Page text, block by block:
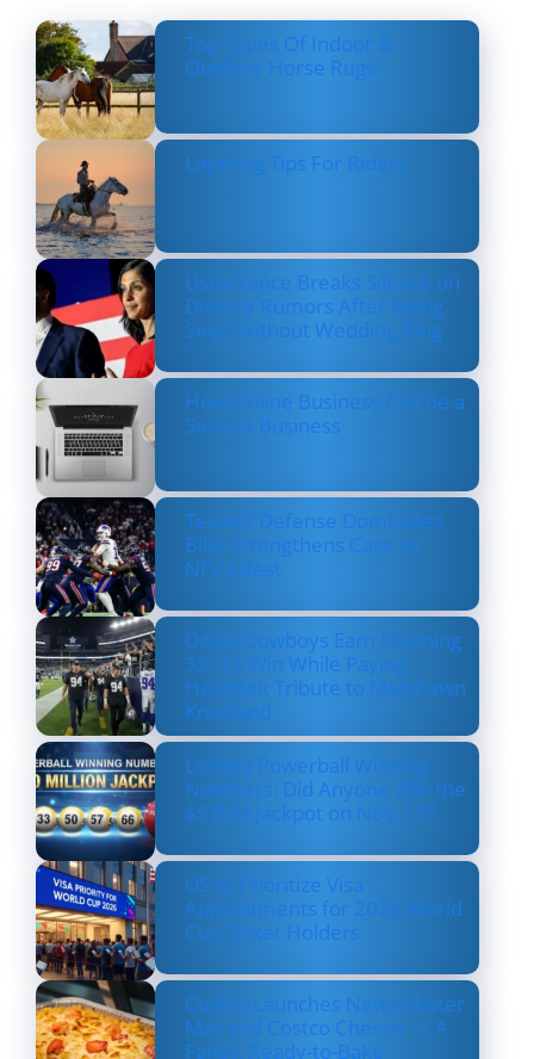
Top Types Of Indoor &
Outdoor Horse Rugs
Layering Tips For Riders
Usha Vance Breaks Silence on
Divorce Rumors After Being
Seen Without Wedding Ring
How Online Business Can be a
Serious Business
Texans’ Defense Dominates
Bills, Strengthens Case as
NFL’s Best
Dallas Cowboys Earn Stunning
33–16 Win While Paying
Heartfelt Tribute to Marshawn
Kneeland
Lottery Powerball Winning
Numbers: Did Anyone Win the
$570M Jackpot on Nov. 17?
US to Prioritize Visa
Appointments for 2026 World
Cup Ticket Holders
Costco Launches New Lobster
Mac and Costco Cheese — A
Fancy, Ready-to-Bake